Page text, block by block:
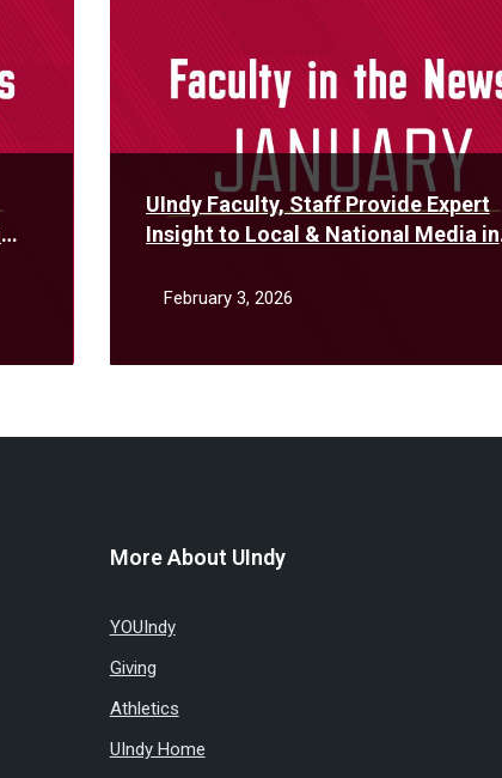
UIndy Faculty, Staff Provide Expert
Insight to Local & National Media in
February 3, 2026
More About UIndy
YOUIndy
Giving
Athletics
UIndy Home